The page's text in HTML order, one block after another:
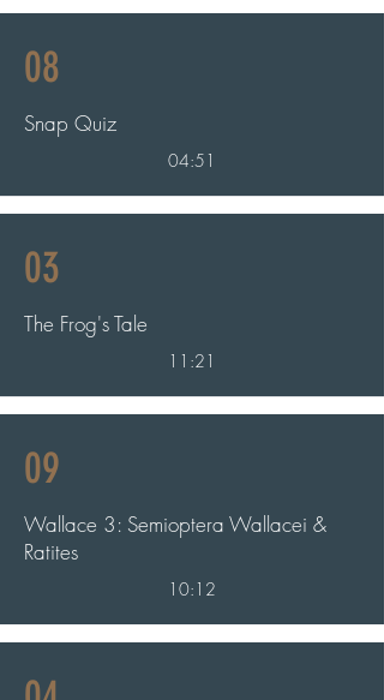
08
Snap Quiz
04:51
03
The Frog's Tale
11:21
09
Wallace 3: Semioptera Wallacei &
Ratites
10:12